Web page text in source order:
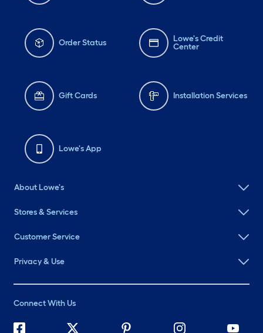
Order Status
Lowe's Credit
Center
Gift Cards Installation Services
Lowe's App
About Lowe's
Stores & Services
Customer Service
Privacy & Use
Connect With Us